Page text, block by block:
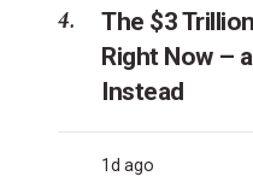
The $3
Right Now –
Instead
1d ago